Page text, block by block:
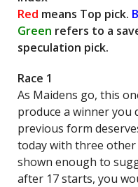
Red means Top pick.
Green refers to a
speculation pick.
Race 1
As Maidens go, this
produce a winner you
previous form
today with three other
shown enough to
after 17 starts, you